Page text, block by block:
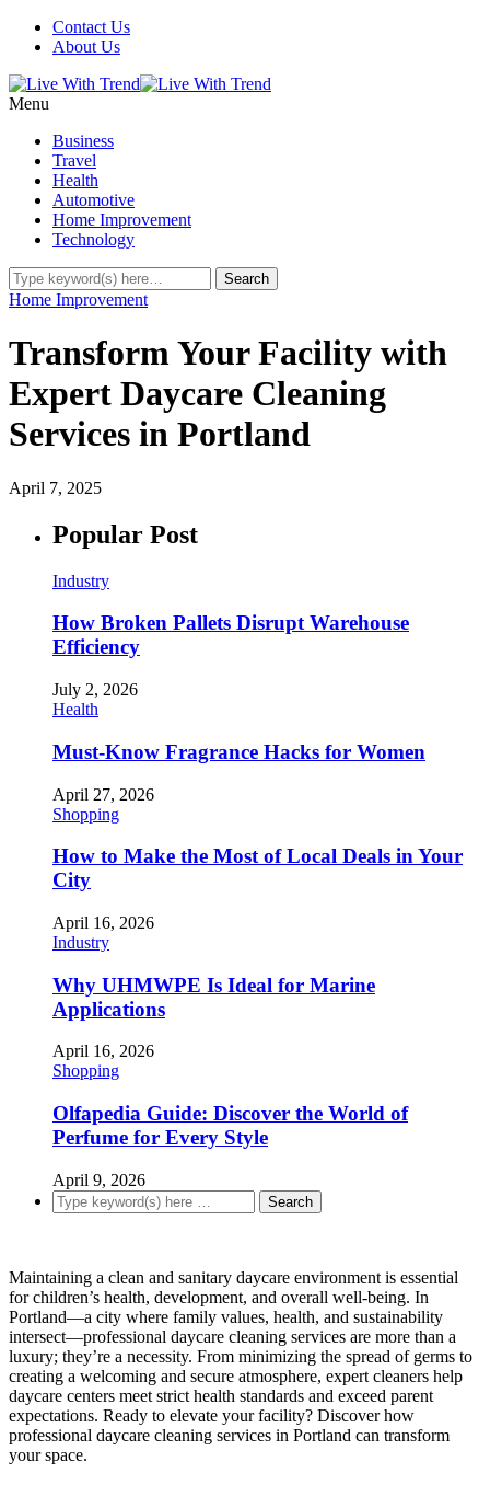
Contact Us
About Us
Menu
Business
Travel
Health
Automotive
Home Improvement
Technology
Home Improvement
Transform Your Facility with
Expert Daycare Cleaning
Services in Portland
April 7, 2025
Popular Post
Industry
How Broken Pallets Disrupt Warehouse
Efficiency
July 2, 2026
Health
Must-Know Fragrance Hacks for Women
April 27, 2026
Shopping
How to Make the Most of Local Deals in Your
City
April 16, 2026
Industry
Why UHMWPE Is Ideal for Marine
Applications
April 16, 2026
Shopping
Olfapedia Guide: Discover the World of
Perfume for Every Style
April 9, 2026
Maintaining a clean and sanitary daycare environment is essential
for children’s health, development, and overall well-being. In
Portland—a city where family values, health, and sustainability
intersect—professional daycare cleaning services are more than a
luxury; they’re a necessity. From minimizing the spread of germs to
creating a welcoming and secure atmosphere, expert cleaners help
daycare centers meet strict health standards and exceed parent
expectations. Ready to elevate your facility? Discover how
professional daycare cleaning services in Portland can transform
your space.